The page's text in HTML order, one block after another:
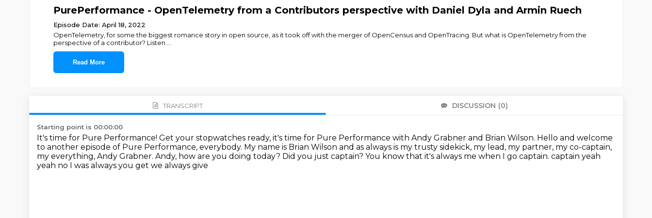
PurePerformance - OpenTelemetry from a Contributors perspective with Daniel Dyla and Armin Ruech
Episode Date: April 18, 2022
OpenTelemetry, for some the biggest romance story in open source, as it took off with the merger of OpenCensus and OpenTracing. But what is OpenTelemetry from the
perspective of a contributor? Listen
Read More
TRANSCRIPT DISCUSSION (0)
Starting point is 00:00:00
It's time for Pure Performance! Get your stopwatches ready, it's time for Pure Performance with Andy Grabner and Brian Wilson. Hello and welcome
to another episode of Pure Performance, everybody. My name is Brian Wilson and as always is my trusty sidekick, my lead, my partner, my co-captain,
my everything, Andy Grabner. Andy, how are you doing today? Did you just captain? You know that it's always me when I go captain. captain yeah
yeah no I was always you get we always give